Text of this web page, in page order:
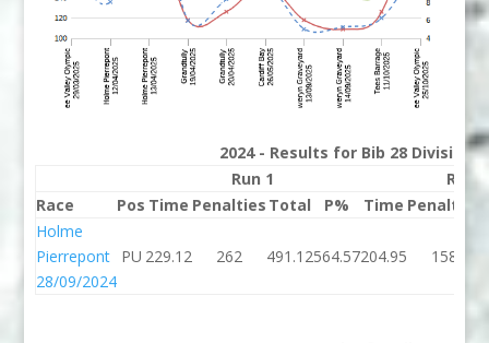
2024 - Results for Bib 28 Division P
Run 1
Run 2
Race
Pos Time Penalties Total P% Time Penalties
Holme
Pierrepont
28/09/2024
PU 229.12 262 491.12564.57204.95 158